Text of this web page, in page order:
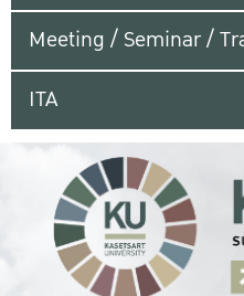
Meeting / Seminar /
ITA